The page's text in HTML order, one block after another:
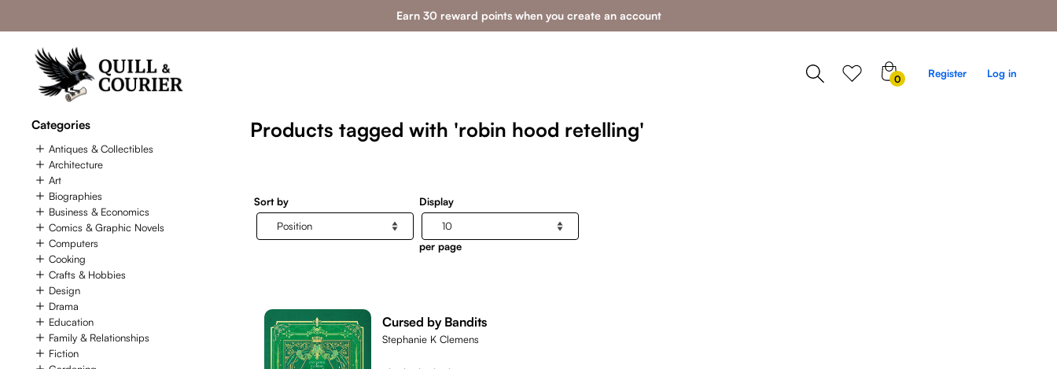
Earn 30 reward points when you create an account
0 Register Log in
Categories
Antiques & Collectibles
Architecture
Art
Biographies
Business & Economics
Comics & Graphic Novels
Computers
Cooking
Crafts & Hobbies
Design
Drama
Education
Family & Relationships
Fiction
Products tagged with 'robin hood retelling'
Sort by Display
per page
Cursed by Bandits
Stephanie K Clemens